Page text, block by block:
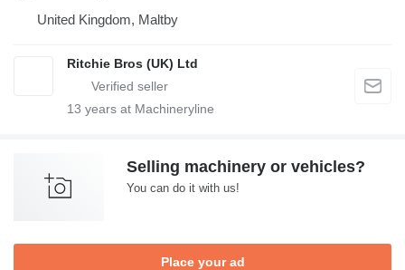
United Kingdom, Maltby
Ritchie Bros (UK) Ltd
13 years at Machineryline
Selling machinery or vehicles?
You can do it with us!
Place your ad